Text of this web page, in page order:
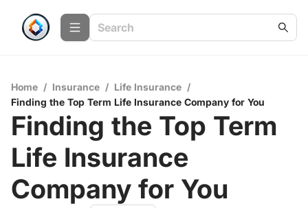
Home / Insurance / Life Insurance /
Finding the Top Term Life Insurance Company for You
Finding the Top Term
Life Insurance
Company for You